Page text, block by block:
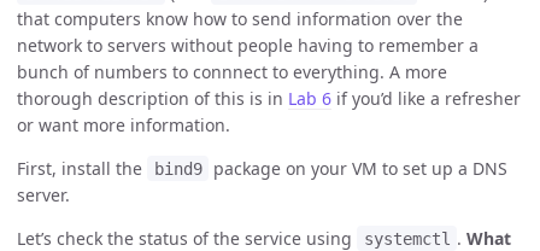
that computers know how to send information over the
network to servers without people having to remember a
bunch of numbers to connnect to everything. A more
thorough description of this is in Lab 6 if you’d like a refresher
or want more information.
First, install the
bind9
package on your VM to set up a DNS
server.
Let’s check the status of the service using
systemctl .What